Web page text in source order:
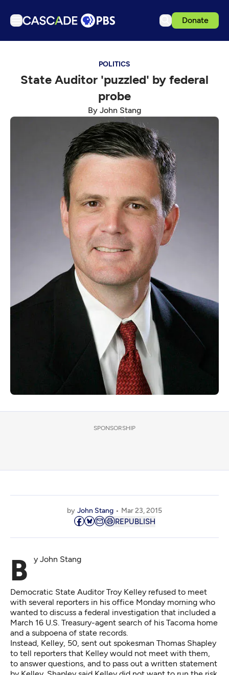
Donate
Podcasts
Support us
Download the App
POLITICS
State Auditor 'puzzled' by federal
probe
By John Stang
SPONSORSHIP
by John Stang Mar 23, 2015
REPUBLISH
By John Stang
Democratic State Auditor Troy Kelley refused to meet
with several reporters in his office Monday morning who
wanted to discuss a federal investigation that included a
March 16 U.S. Treasury-agent search of his Tacoma home
and a subpoena of state records.
Instead, Kelley, 50, sent out spokesman Thomas Shapley
to tell reporters that Kelley would not meet with them,
to answer questions, and to pass out a written statement